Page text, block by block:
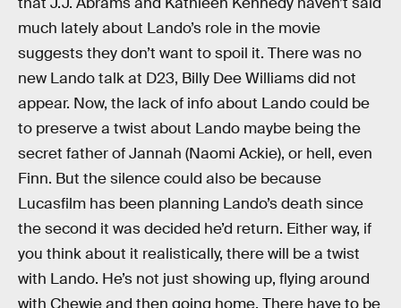
much lately about Lando’s role in the movie
suggests they don’t want to spoil it. There was no
new Lando talk at D23, Billy Dee Williams did not
appear. Now, the lack of info about Lando could be
to preserve a twist about Lando maybe being the
secret father of Jannah (Naomi Ackie), or hell, even
Finn. But the silence could also be because
Lucasfilm has been planning Lando’s death since
the second it was decided he’d return. Either way, if
you think about it realistically, there will be a twist
with Lando. He’s not just showing up, flying around
with Chewie and then going home. There have to be